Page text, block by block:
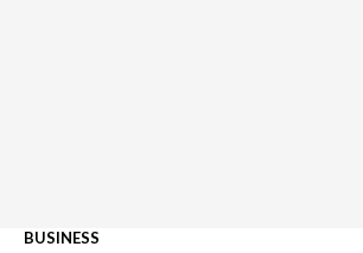
BUSINESS